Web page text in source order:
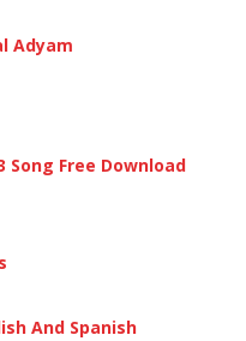
Adyam
Song Free Download
And Spanish